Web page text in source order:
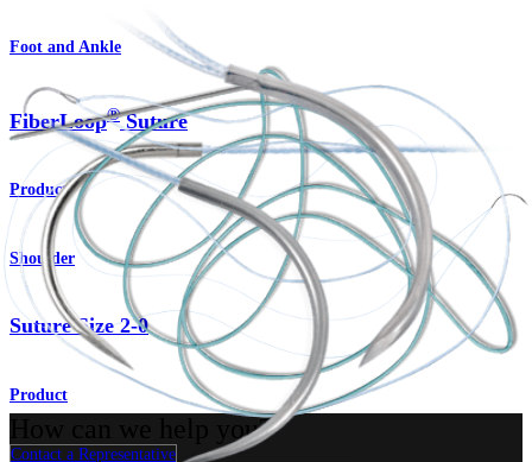
Foot and Ankle
FiberLoop®Suture
Product
Shoulder
Suture Size 2-0
Product
How can we help you?
Contact a Representative